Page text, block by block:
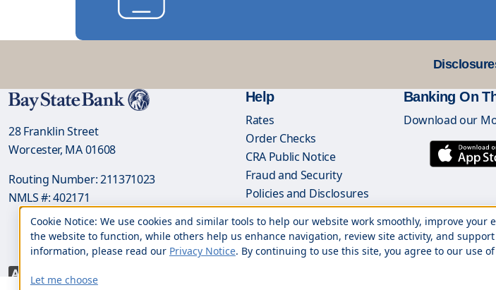
28 Franklin Street
Worcester, MA 01608
Routing Number: 211371023
NMLS #: 402171
Help
Rates
Order Checks
CRA Public Notice
Fraud and Security
Policies and Disclosures
NMLS Loan Originators List
Banking On
Download our
Cookie Notice: We use cookies and similar tools to help our website work smoothly, improve
the website to function, while others help us enhance navigation, review site activity, and
information, please read our Privacy Notice. By continuing to use this site, you agree to our use
Let me choose